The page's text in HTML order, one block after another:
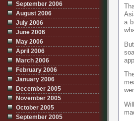
a
September 2006
August 2006
July 2006
June 2006
May 2006
April 2006
March 2006
February 2006
January 2006
December 2005
November 2005
October 2005
September 2005